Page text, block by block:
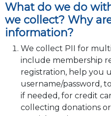
What do we do
we collect? Why
information?
We collect PII for
include membership
registration, help you
username/password,
if needed, for credit
collecting donations